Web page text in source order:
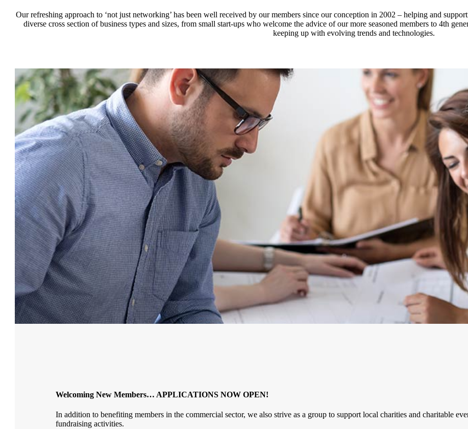
Our refreshing approach to ‘not just networking’ has been well received by our members since our conception in 2002 – helping and
diverse cross section of business types and sizes, from small start-ups who welcome the advice of our more seasoned members to 4th
keeping up with evolving trends and technologies.
Welcoming New Members… APPLICATIONS NOW OPEN!
In addition to benefiting members in the commercial sector, we also strive as a group to support local charities and charitable
fundraising activities.